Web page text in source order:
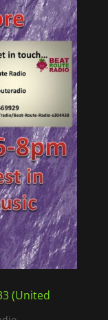
(United